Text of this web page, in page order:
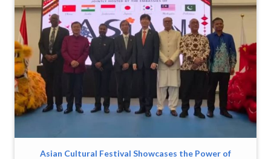
Asian Cultural Festival Showcases the Power of